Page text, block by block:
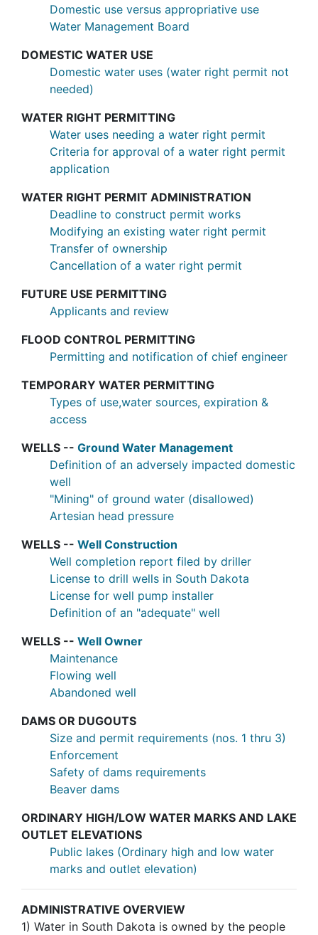
Domestic use versus appropriative use
Water Management Board
DOMESTIC WATER USE
Domestic water uses (water right permit not
needed)
WATER RIGHT PERMITTING
Water uses needing a water right permit
Criteria for approval of a water right permit
application
WATER RIGHT PERMIT ADMINISTRATION
Deadline to construct permit works
Modifying an existing water right permit
Transfer of ownership
Cancellation of a water right permit
FUTURE USE PERMITTING
Applicants and review
FLOOD CONTROL PERMITTING
Permitting and notification of chief engineer
TEMPORARY WATER PERMITTING
Types of use,water sources, expiration &
access
WELLS -- Ground Water Management
Definition of an adversely impacted domestic
well
"Mining" of ground water (disallowed)
Artesian head pressure
WELLS -- Well Construction
Well completion report filed by driller
License to drill wells in South Dakota
License for well pump installer
Definition of an "adequate" well
WELLS -- Well Owner
Maintenance
Flowing well
Abandoned well
DAMS OR DUGOUTS
Size and permit requirements (nos. 1 thru 3)
Enforcement
Safety of dams requirements
Beaver dams
ORDINARY HIGH/LOW WATER MARKS AND LAKE
OUTLET ELEVATIONS
Public lakes (Ordinary high and low water
marks and outlet elevation)
ADMINISTRATIVE OVERVIEW
1) Water in South Dakota is owned by the people